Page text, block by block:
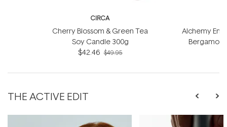
CIRCA
Cherry Blossom & Green Tea
Soy Candle 300g
$42.46 $49.95
Alchemy
Bergamot
THE ACTIVE EDIT